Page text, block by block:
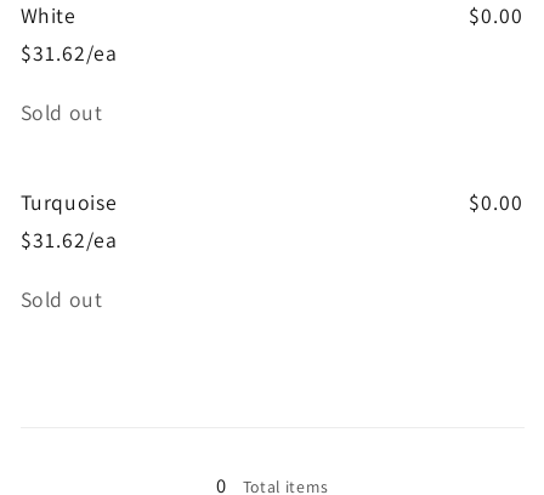
White
$31.62/ea
$0.00
Quantity
Sold out
Turquoise
$31.62/ea
$0.00
Quantity
Sold out
0
Total items